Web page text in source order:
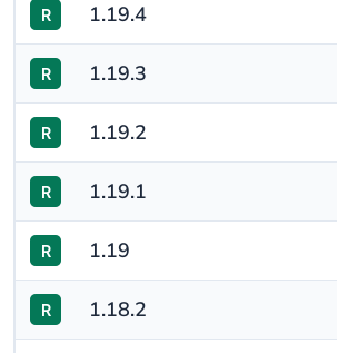
R 1.19.4
R 1.19.3
R 1.19.2
R 1.19.1
R 1.19
R 1.18.2